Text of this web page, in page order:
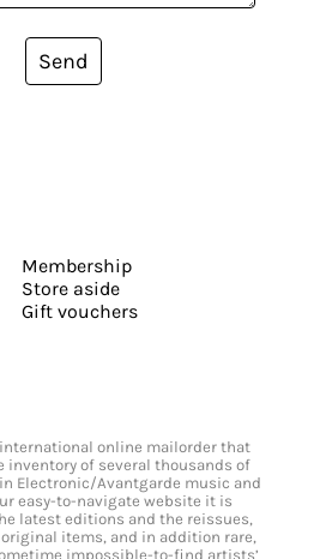
Send
Membership
Store aside
Gift vouchers
online mailorder that
inventory of several thousands of
Electronic/Avantgarde music and
easy-to-navigate website it is
latest editions and the reissues,
items, and in addition rare,
impossible-to-find artists’